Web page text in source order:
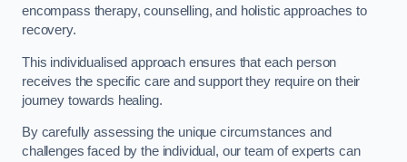
encompass therapy, counselling, and holistic approaches to
recovery.
This individualised approach ensures that each person
receives the specific care and support they require on their
journey towards healing.
By carefully assessing the unique circumstances and
challenges faced by the individual, our team of experts can